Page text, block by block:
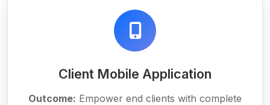
Client Mobile Application
Outcome: Empower end clients with complete